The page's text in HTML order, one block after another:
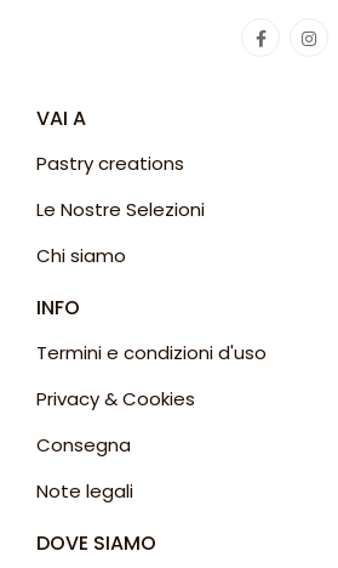
VAI A
Pastry creations
Le Nostre Selezioni
Chi siamo
INFO
Termini e condizioni d'uso
Privacy & Cookies
Consegna
Note legali
DOVE SIAMO